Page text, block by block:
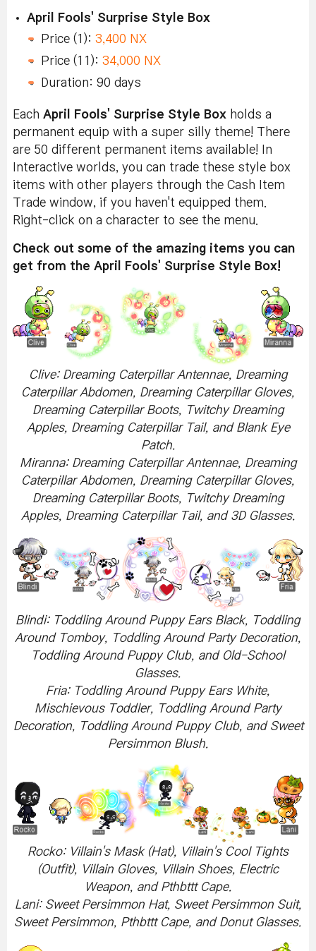
April Fools' Surprise Style Box
Price (1): 3,400 NX
Price (11): 34,000 NX
Duration: 90 days
Each April Fools' Surprise Style Box holds a
permanent equip with a super silly theme! There
are 50 different permanent items available! In
Interactive worlds, you can trade these style box
items with other players through the Cash Item
Trade window, if you haven't equipped them.
Right-click on a character to see the menu.
Check out some of the amazing items you can
get from the April Fools' Surprise Style Box!
Clive: Dreaming Caterpillar Antennae, Dreaming
Caterpillar Abdomen, Dreaming Caterpillar Gloves,
Dreaming Caterpillar Boots, Twitchy Dreaming
Apples, Dreaming Caterpillar Tail, and Blank Eye
Patch.
Miranna: Dreaming Caterpillar Antennae, Dreaming
Caterpillar Abdomen, Dreaming Caterpillar Gloves,
Dreaming Caterpillar Boots, Twitchy Dreaming
Apples, Dreaming Caterpillar Tail, and 3D Glasses.
Blindi: Toddling Around Puppy Ears Black, Toddling
Around Tomboy, Toddling Around Party Decoration,
Toddling Around Puppy Club, and Old-School
Glasses.
Fria: Toddling Around Puppy Ears White,
Mischievous Toddler, Toddling Around Party
Decoration, Toddling Around Puppy Club, and Sweet
Persimmon Blush.
Rocko: Villain's Mask (Hat), Villain's Cool Tights
(Outfit), Villain Gloves, Villain Shoes, Electric
Weapon, and Pthbttt Cape.
Lani: Sweet Persimmon Hat, Sweet Persimmon Suit,
Sweet Persimmon, Pthbttt Cape, and Donut Glasses.